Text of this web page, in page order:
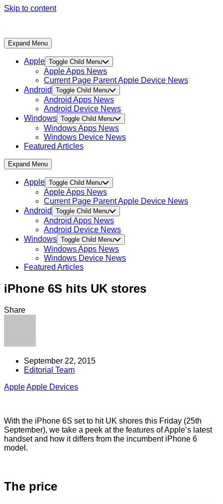
Skip to content
Expand Menu
Apple Toggle Child Menu
Apple Apps News
Current Page ParentApple Device News
Android
Toggle Child Menu
Android Apps News
Android Device News
Windows Toggle Child Menu
Windows Apps News
Windows Device News
Featured Articles
Expand Menu
Apple Toggle Child Menu
Apple Apps News
Current Page ParentApple Device News
Android
Toggle Child Menu
Android Apps News
Android Device News
Windows Toggle Child Menu
Windows Apps News
Windows Device News
Featured Articles
iPhone 6S hits UK stores
Share
September 22, 2015
Editorial Team
AppleApple Devices
With the iPhone 6S set to hit UK shores this Friday (25th
September), we take a peek at the features of Apple’s latest
handset and how it differs from the incumbent iPhone 6
model.
The price